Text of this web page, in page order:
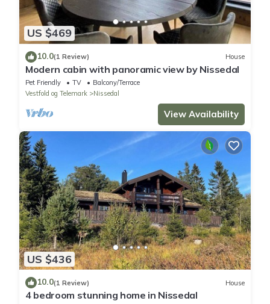
US $469
10.0(1 Review) House
Modern cabin with panoramic view by Nissedal
Pet Friendly TV
Balcony/Terrace
Vestfold og Telemark
Nissedal
View Availability
US $436
10.0(1 Review) House
4 bedroom stunning home in Nissedal